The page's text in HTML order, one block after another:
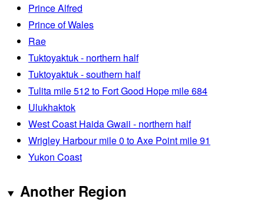
Prince Alfred
Prince of Wales
Rae
Tuktoyaktuk - northern half
Tuktoyaktuk - southern half
Tulita mile 512 to Fort Good Hope mile 684
Ulukhaktok
West Coast Haida Gwaii - northern half
Wrigley Harbour mile 0 to Axe Point mile 91
Yukon Coast
Another Region